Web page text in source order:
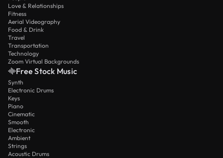
Love & Relationships
Fitness
Aerial Videography
Food & Drink
Travel
Transportation
Technology
Zoom Virtual Backgrounds
Free Stock Music
Synth
Electronic Drums
Keys
Piano
Cinematic
Smooth
Electronic
Ambient
Strings
Acoustic Drums